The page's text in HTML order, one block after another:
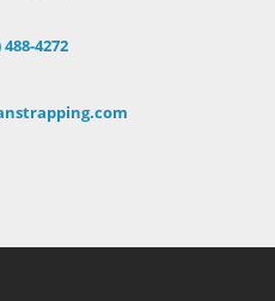
488-4272